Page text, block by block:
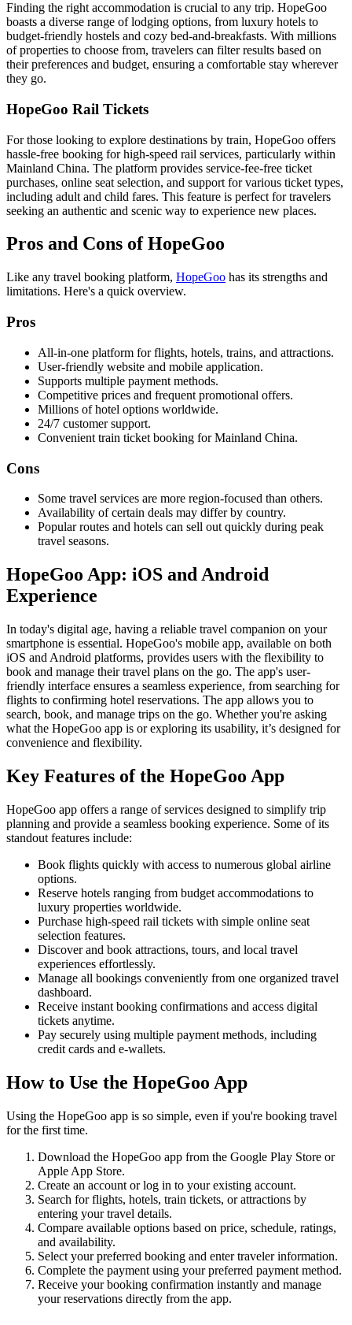
Finding the right accommodation is crucial to any trip. HopeGoo
boasts a diverse range of lodging options, from luxury hotels to
budget-friendly hostels and cozy bed-and-breakfasts. With millions
of properties to choose from, travelers can filter results based on
their preferences and budget, ensuring a comfortable stay wherever
they go.
HopeGoo Rail Tickets
For those looking to explore destinations by train, HopeGoo offers
hassle-free booking for high-speed rail services, particularly within
Mainland China. The platform provides service-fee-free ticket
purchases, online seat selection, and support for various ticket types,
including adult and child fares. This feature is perfect for travelers
seeking an authentic and scenic way to experience new places.
Pros and Cons of HopeGoo
Like any travel booking platform, HopeGoo has its strengths and
limitations. Here's a quick overview.
Pros
All-in-one platform for flights, hotels, trains, and attractions.
User-friendly website and mobile application.
Supports multiple payment methods.
Competitive prices and frequent promotional offers.
Millions of hotel options worldwide.
24/7 customer support.
Convenient train ticket booking for Mainland China.
Cons
Some travel services are more region-focused than others.
Availability of certain deals may differ by country.
Popular routes and hotels can sell out quickly during peak
travel seasons.
HopeGoo App: iOS and Android
Experience
In today's digital age, having a reliable travel companion on your
smartphone is essential. HopeGoo's mobile app, available on both
iOS and Android platforms, provides users with the flexibility to
book and manage their travel plans on the go. The app's user-
friendly interface ensures a seamless experience, from searching for
flights to confirming hotel reservations. The app allows you to
search, book, and manage trips on the go. Whether you're asking
what the HopeGoo app is or exploring its usability, it’s designed for
convenience and flexibility.
Key Features of the HopeGoo App
HopeGoo app offers a range of services designed to simplify trip
planning and provide a seamless booking experience. Some of its
standout features include:
Book flights quickly with access to numerous global airline
options.
Reserve hotels ranging from budget accommodations to
luxury properties worldwide.
Purchase high-speed rail tickets with simple online seat
selection features.
Discover and book attractions, tours, and local travel
experiences effortlessly.
Manage all bookings conveniently from one organized travel
dashboard.
Receive instant booking confirmations and access digital
tickets anytime.
Pay securely using multiple payment methods, including
credit cards and e-wallets.
How to Use the HopeGoo App
Using the HopeGoo app is so simple, even if you're booking travel
for the first time.
Download the HopeGoo app from the Google Play Store or
Apple App Store.
Create an account or log in to your existing account.
Search for flights, hotels, train tickets, or attractions by
entering your travel details.
Compare available options based on price, schedule, ratings,
and availability.
Select your preferred booking and enter traveler information.
Complete the payment using your preferred payment method.
Receive your booking confirmation instantly and manage
your reservations directly from the app.